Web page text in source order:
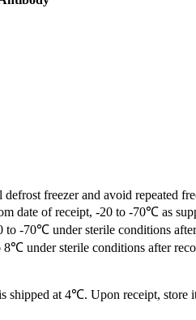
defrost freezer and avoid repeated
date of receipt, -20 to -70℃ as
to -70℃ under sterile conditions
8℃ under sterile conditions after
shipped at 4℃. Upon receipt, store